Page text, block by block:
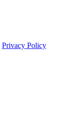
Privacy Policy